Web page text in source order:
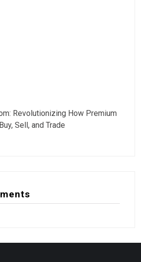
Revolutionizing How Premium
Sell, and Trade